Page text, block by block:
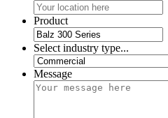
Product
Select industry type...
Message